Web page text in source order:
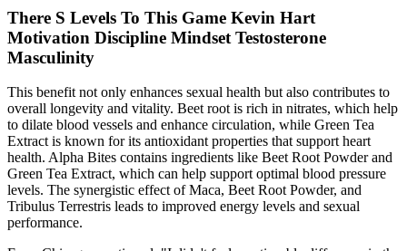
There S Levels To This Game Kevin Hart
Motivation Discipline Mindset Testosterone
Masculinity
This benefit not only enhances sexual health but also contributes to
overall longevity and vitality. Beet root is rich in nitrates, which help
to dilate blood vessels and enhance circulation, while Green Tea
Extract is known for its antioxidant properties that support heart
health. Alpha Bites contains ingredients like Beet Root Powder and
Green Tea Extract, which can help support optimal blood pressure
levels. The synergistic effect of Maca, Beet Root Powder, and
Tribulus Terrestris leads to improved energy levels and sexual
performance.